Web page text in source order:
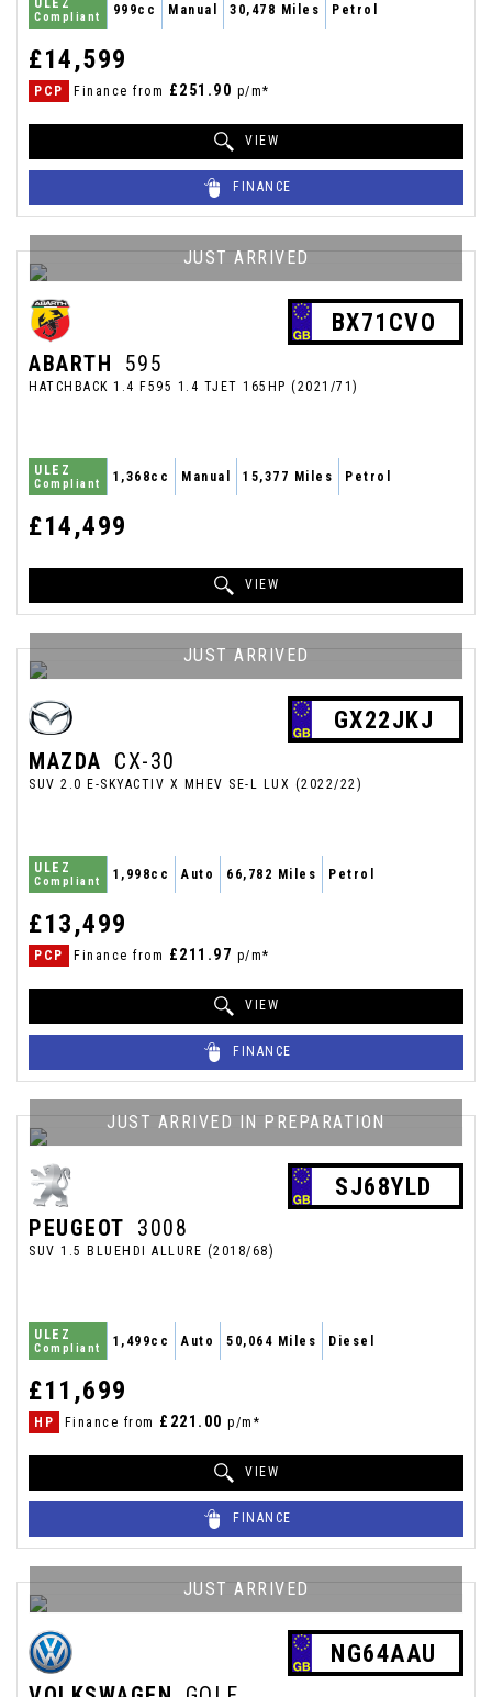
ULEZ
Compliant 999cc Manual 30,478 Miles Petrol
£14,599
PCP Finance from £251.90 p/m*
VIEW
FINANCE
JUST ARRIVED
BX71CVO
ABARTH 595
HATCHBACK 1.4 F595 1.4 TJET 165HP (2021/71)
ULEZ
Compliant 1,368cc Manual 15,377 Miles Petrol
£14,499
VIEW
JUST ARRIVED
GX22JKJ
MAZDA CX-30
SUV 2.0 E-SKYACTIV X MHEV SE-L LUX (2022/22)
ULEZ
Compliant 1,998cc Auto 66,782 Miles Petrol
£13,499
PCP Finance from £211.97 p/m*
VIEW
FINANCE
JUST ARRIVED IN PREPARATION
SJ68YLD
PEUGEOT 3008
SUV 1.5 BLUEHDI ALLURE (2018/68)
ULEZ
Compliant 1,499cc Auto 50,064 Miles Diesel
£11,699
HP Finance from £221.00 p/m*
VIEW
FINANCE
JUST ARRIVED
NG64AAU